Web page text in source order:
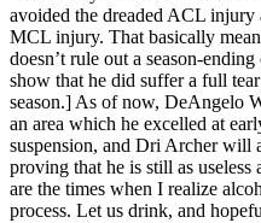
avoided the dreaded ACL
MCL injury. That basically
doesn’t rule out a season-
show that he did suffer a full
season.] As of now, DeAngelo
an area which he excelled at
suspension, and Dri Archer will
proving that he is still as useless
are the times when I realize
process. Let us drink, and